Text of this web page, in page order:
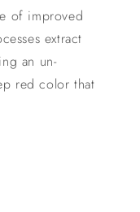
of improved
extract
an un-
red color that